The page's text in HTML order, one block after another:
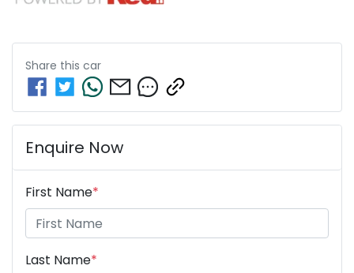
Share this car
Enquire Now
First Name*
Last Name*